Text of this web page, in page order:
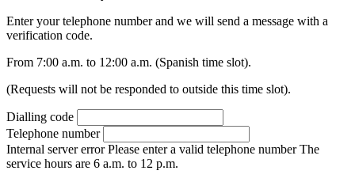
Enter your telephone number and we will send a message with a
verification code.
From 7:00 a.m. to 12:00 a.m. (Spanish time slot).
(Requests will not be responded to outside this time slot).
Dialling code
Telephone number
Internal server error Please enter a valid telephone number The
service hours are 6 a.m. to 12 p.m.